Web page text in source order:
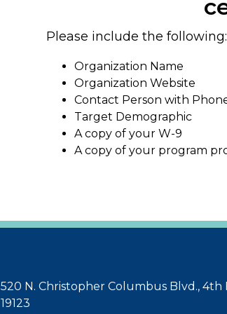
Please include the following:
Organization Name
Organization Website
Contact Person with
Target Demographic
A copy of your W-9
A copy of your program
520 N. Christopher Columbus Blvd., 4th
19123